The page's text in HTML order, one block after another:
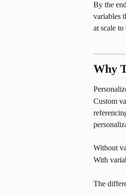
By the
variables
at scale to
Why
Custom
Without
With
The